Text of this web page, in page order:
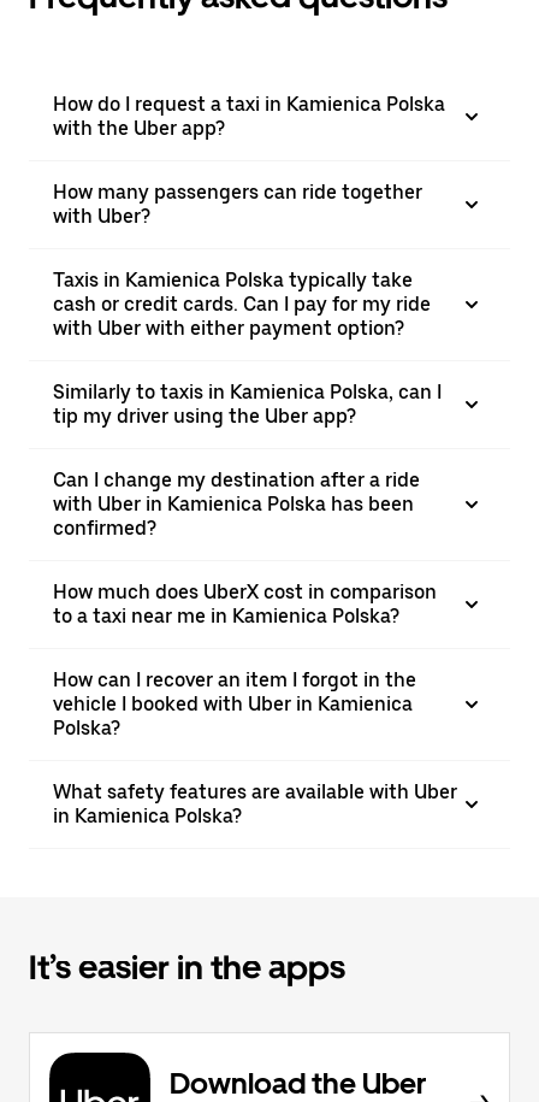
How do I request a taxi in Kamienica Polska
with the Uber app?
How many passengers can ride together
with Uber?
Taxis in Kamienica Polska typically take
cash or credit cards. Can I pay for my ride
with Uber with either payment option?
Similarly to taxis in Kamienica Polska, can I
tip my driver using the Uber app?
Can I change my destination after a ride
with Uber in Kamienica Polska has been
confirmed?
How much does UberX cost in comparison
to a taxi near me in Kamienica Polska?
How can I recover an item I forgot in the
vehicle I booked with Uber in Kamienica
Polska?
What safety features are available with Uber
in Kamienica Polska?
It’s easier in the apps
Download the Uber